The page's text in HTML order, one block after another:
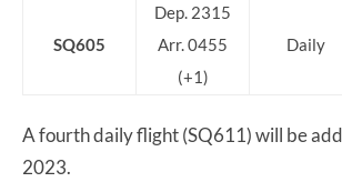
SQ605
Dep. 2315
Arr. 0455
(+1)
Daily
A fourth daily flight (SQ611) will be
2023.